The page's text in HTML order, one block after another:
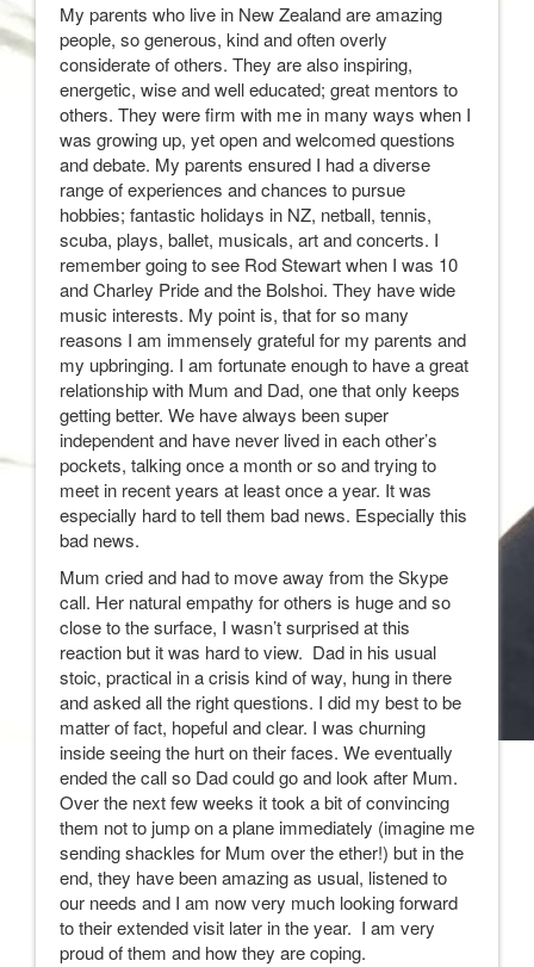
My parents who live in New Zealand are amazing
people, so generous, kind and often overly
considerate of others. They are also inspiring,
energetic, wise and well educated; great mentors to
others. They were firm with me in many ways when I
was growing up, yet open and welcomed questions
and debate. My parents ensured I had a diverse
range of experiences and chances to pursue
hobbies; fantastic holidays in NZ, netball, tennis,
scuba, plays, ballet, musicals, art and concerts. I
remember going to see Rod Stewart when I was 10
and Charley Pride and the Bolshoi. They have wide
music interests. My point is, that for so many
reasons I am immensely grateful for my parents and
my upbringing. I am fortunate enough to have a great
relationship with Mum and Dad, one that only keeps
getting better. We have always been super
independent and have never lived in each other’s
pockets, talking once a month or so and trying to
meet in recent years at least once a year. It was
especially hard to tell them bad news. Especially this
bad news.
Mum cried and had to move away from the Skype
call. Her natural empathy for others is huge and so
close to the surface, I wasn’t surprised at this
reaction but it was hard to view. Dad in his usual
stoic, practical in a crisis kind of way, hung in there
and asked all the right questions. I did my best to be
matter of fact, hopeful and clear. I was churning
inside seeing the hurt on their faces. We eventually
ended the call so Dad could go and look after Mum.
Over the next few weeks it took a bit of convincing
them not to jump on a plane immediately (imagine me
sending shackles for Mum over the ether!) but in the
end, they have been amazing as usual, listened to
our needs and I am now very much looking forward
to their extended visit later in the year. I am very
proud of them and how they are coping.